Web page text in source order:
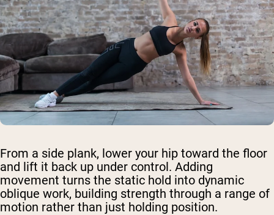
From a side plank, lower your hip toward the floor
and lift it back up under control. Adding
movement turns the static hold into dynamic
oblique work, building strength through a range of
motion rather than just holding position.